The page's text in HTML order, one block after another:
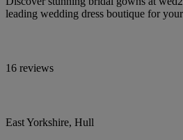
leading wedding dress boutique for
16 reviews
East Yorkshire, Hull